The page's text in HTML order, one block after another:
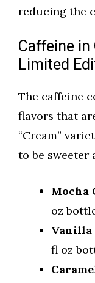
reducing the
Caffeine
Limited
The caffeine
flavors that
“Cream”
to be sweeter
Mocha
oz
Vanilla
fl oz